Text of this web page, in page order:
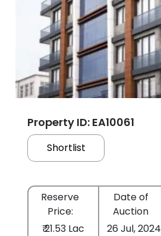
Property ID: EA10061
Shortlist
Reserve
Price:
₹ 21.53 Lac
Date of
Auction
26 Jul, 2024